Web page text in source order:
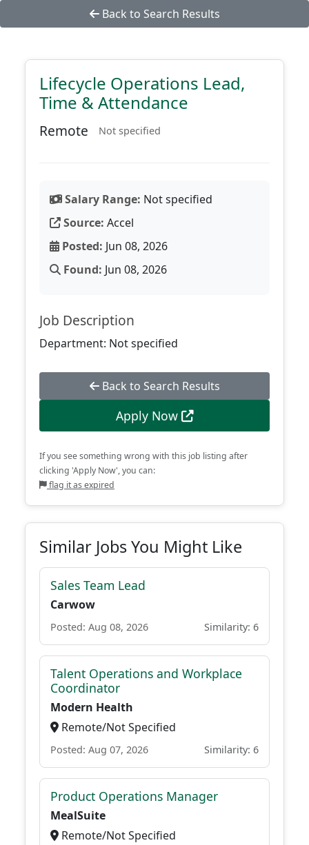
Back to Search Results
Lifecycle Operations Lead,
Time & Attendance
Remote Not specified
Salary Range: Not specified
Source: Accel
Posted: Jun 08, 2026
Found: Jun 08, 2026
Job Description
Department: Not specified
Back to Search Results
Apply Now
If you see something wrong with this job listing after
clicking 'Apply Now', you can:
flag it as expired
Similar Jobs You Might Like
Sales Team Lead
Carwow
Posted: Aug 08, 2026 Similarity: 6
Talent Operations and Workplace
Coordinator
Modern Health
Remote/Not Specified
Posted: Aug 07, 2026 Similarity: 6
Product Operations Manager
MealSuite
Remote/Not Specified